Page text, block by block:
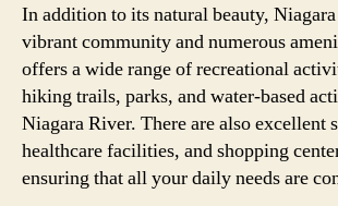
In addition to its natural beauty,
vibrant community and numerous
offers a wide range of recreational
hiking trails, parks, and water-based
Niagara River. There are also excellent
healthcare facilities, and shopping
ensuring that all your daily needs are